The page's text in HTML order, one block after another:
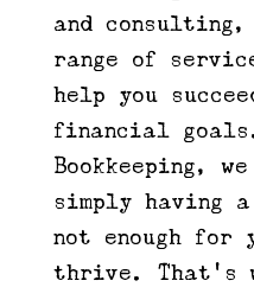
and
range of
help you
financial goals.
Bookkeeping,
simply having
not enough for
thrive. That’s